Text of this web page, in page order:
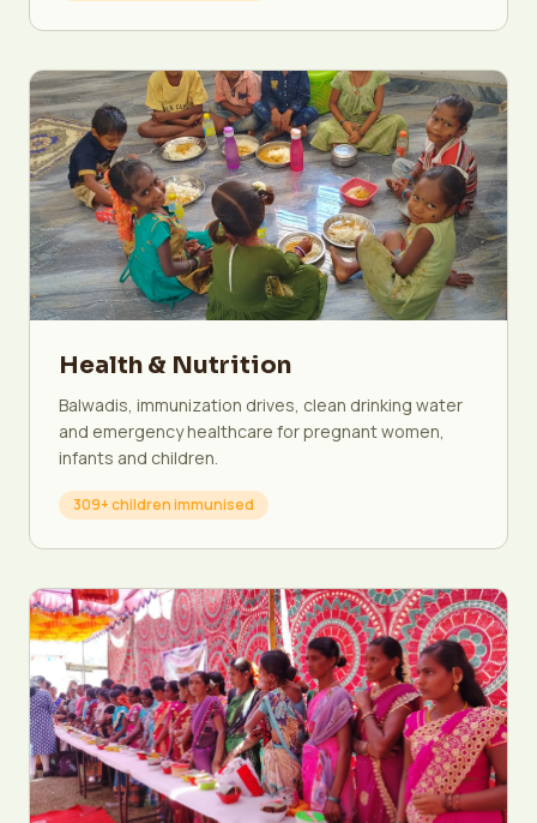
Health & Nutrition
Balwadis, immunization drives, clean drinking water
and emergency healthcare for pregnant women,
infants and children.
309+ children immunised